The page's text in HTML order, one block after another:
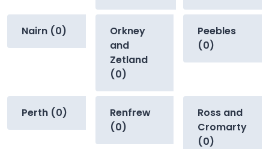
Nairn (0)
Orkney
and
Zetland
(0)
Peebles
(0)
Perth (0)
Renfrew
(0)
Ross and
Cromarty
(0)